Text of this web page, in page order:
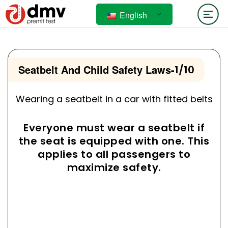
English
Seatbelt And Child Safety Laws-1/10
Wearing a seatbelt in a car with fitted belts
Everyone must wear a seatbelt if
the seat is equipped with one. This
applies to all passengers to
maximize safety.